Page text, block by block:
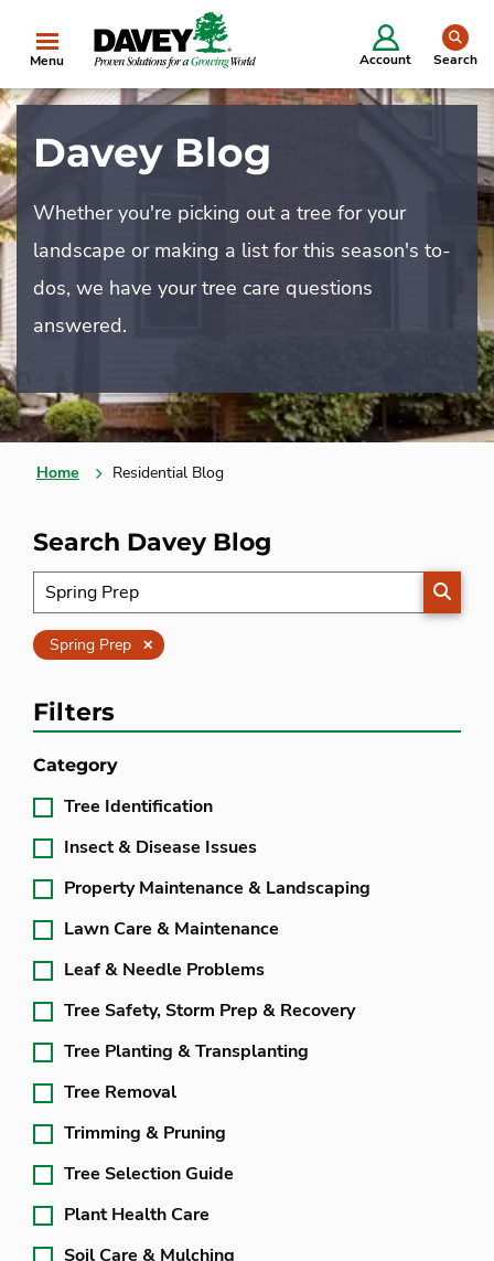
Menu Account Search
Davey Blog
Whether you're picking out a tree for your
landscape or making a list for this season's to-
dos, we have your tree care questions
answered.
Home Residential Blog
Search Davey Blog
Spring Prep Clear
Filters
Category
Tree Identification
Insect & Disease Issues
Property Maintenance & Landscaping
Lawn Care & Maintenance
Leaf & Needle Problems
Tree Safety, Storm Prep & Recovery
Tree Planting & Transplanting
Tree Removal
Trimming & Pruning
Tree Selection Guide
Plant Health Care
Soil Care & Mulching